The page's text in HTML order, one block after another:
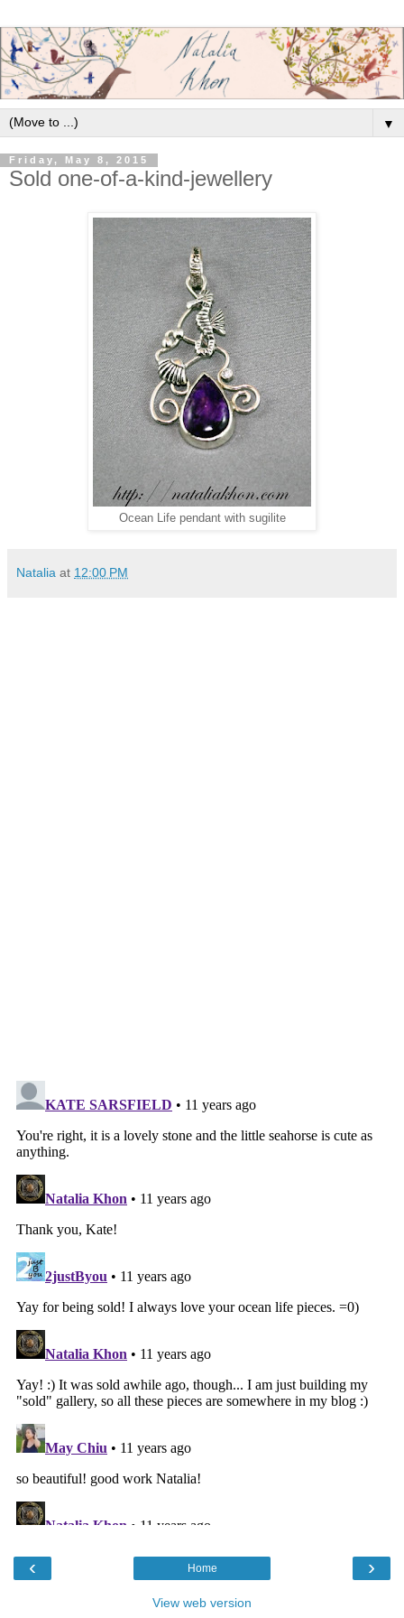
▼
Friday, May 8, 2015
Sold one-of-a-kind-jewellery
Ocean Life pendant with sugilite
Natalia at 12:00 PM
‹ ›
Home
View web version